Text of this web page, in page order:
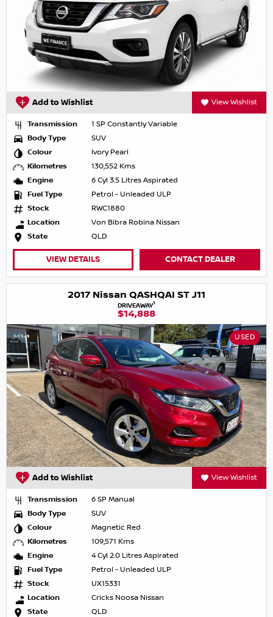
Add to Wishlist View Wishlist
Transmission
1 SP Constantly Variable
Body Type
SUV
Colour
Ivory Pearl
Kilometres
130,552 Kms
Engine
6 Cyl 3.5 Litres Aspirated
Fuel Type
Petrol - Unleaded ULP
Stock
RWC1880
Location
Von Bibra Robina Nissan
State
QLD
VIEW DETAILS CONTACT DEALER
2017 Nissan QASHQAI ST J11
DRIVEAWAY1
$14,888
USED
Add to Wishlist View Wishlist
Transmission
6 SP Manual
Body Type
SUV
Colour
Magnetic Red
Kilometres
109,571 Kms
Engine
4 Cyl 2.0 Litres Aspirated
Fuel Type
Petrol - Unleaded ULP
Stock
UX15331
Location
Cricks Noosa Nissan
State
QLD